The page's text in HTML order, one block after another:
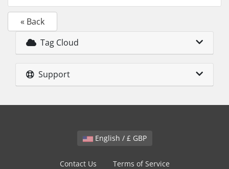
« Back
Tag Cloud
Support
English / £ GBP
Contact Us Terms of Service